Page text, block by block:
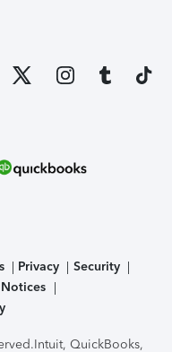
Privacy
Security
Intuit, QuickBooks,